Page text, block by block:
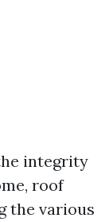
integrity
roof
the various